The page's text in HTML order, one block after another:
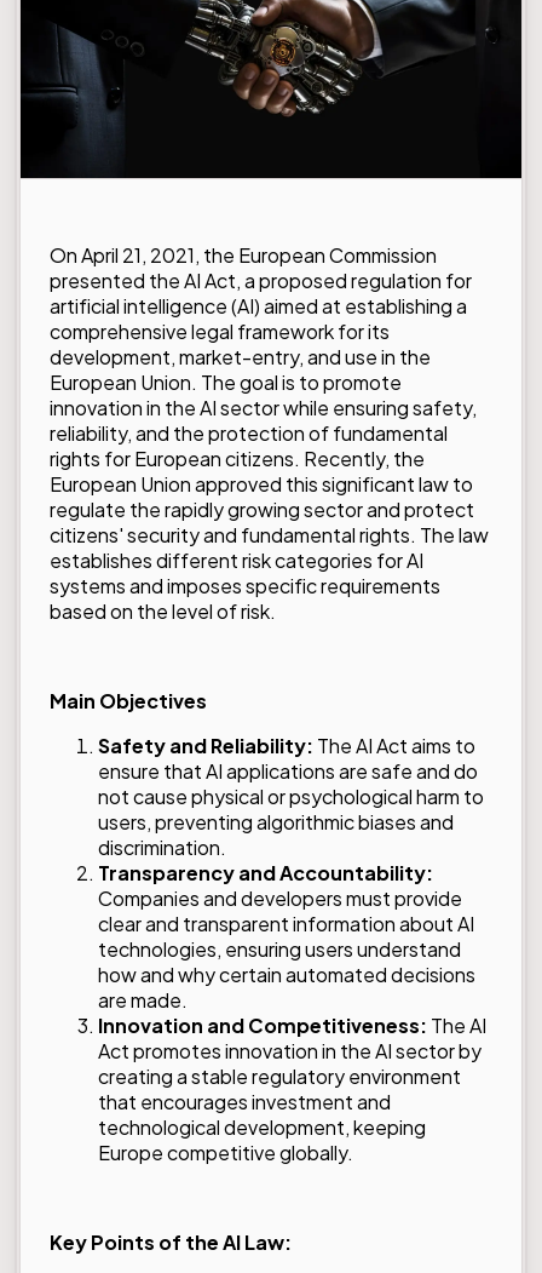
On April 21, 2021, the European Commission
presented the AI Act, a proposed regulation for
artificial intelligence (AI) aimed at establishing a
comprehensive legal framework for its
development, market-entry, and use in the
European Union. The goal is to promote
innovation in the AI sector while ensuring safety,
reliability, and the protection of fundamental
rights for European citizens. Recently, the
European Union approved this significant law to
regulate the rapidly growing sector and protect
citizens' security and fundamental rights. The law
establishes different risk categories for AI
systems and imposes specific requirements
based on the level of risk.
Main Objectives
Safety and Reliability: The AI Act aims to
ensure that AI applications are safe and do
not cause physical or psychological harm to
users, preventing algorithmic biases and
discrimination.
Transparency and Accountability:
Companies and developers must provide
clear and transparent information about AI
technologies, ensuring users understand
how and why certain automated decisions
are made.
Innovation and Competitiveness: The AI
Act promotes innovation in the AI sector by
creating a stable regulatory environment
that encourages investment and
technological development, keeping
Europe competitive globally.
Key Points of the AI Law: